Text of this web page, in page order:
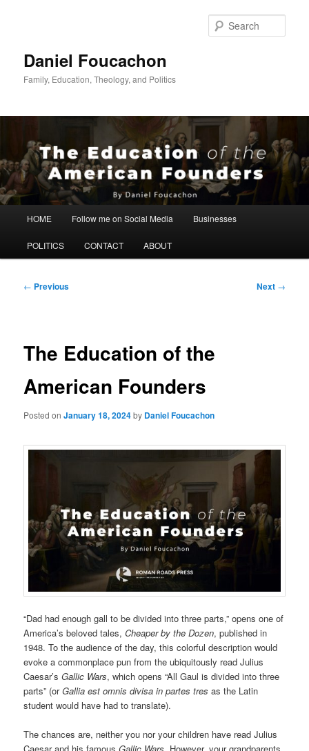
Daniel Foucachon
Family, Education, Theology, and Politics
HOME Follow me on Social Media Businesses
POLITICS CONTACT ABOUT
Post
← Previous Next →
The Education of the
American Founders
Posted onJanuary 18, 2024by Daniel Foucachon
“Dad had enough gall to be divided into three parts,” opens one of
America’s beloved tales,Cheaper by the Dozen, published in
1948. To the audience of the day, this colorful description would
evoke a commonplace pun from the ubiquitously read Julius
Caesar’s Gallic Wars, which opens “All Gaul is divided into three
parts” (orGallia est omnis divisa in partes tres as the Latin
student would have had to translate).
The chances are, neither you nor your children have read Julius